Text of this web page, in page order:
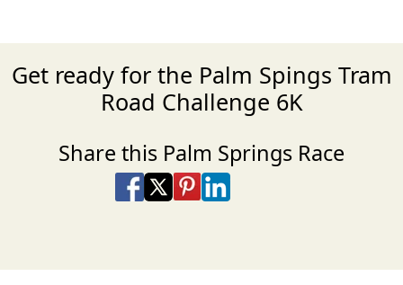
Get ready for the Palm Spings Tram
Road Challenge 6K
Share this Palm Springs Race
Share on Facebook
Share on X
Share on Pinterest
Share on LinkedIn